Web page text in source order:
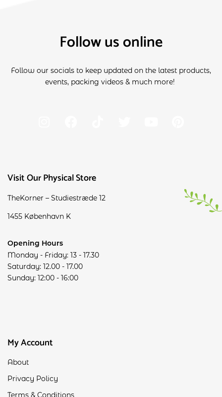
Visit Our Physical Store
TheKorner – Studiestræde 12
1455 København K
Opening Hours
Monday - Friday: 13 - 17.30
Saturday: 12.00 - 17.00
Sunday: 12:00 - 16:00
Follow us online
Follow our socials to keep updated on the latest products,
events, packing videos & much more!
My Account
About
Privacy Policy
Terms & Conditions